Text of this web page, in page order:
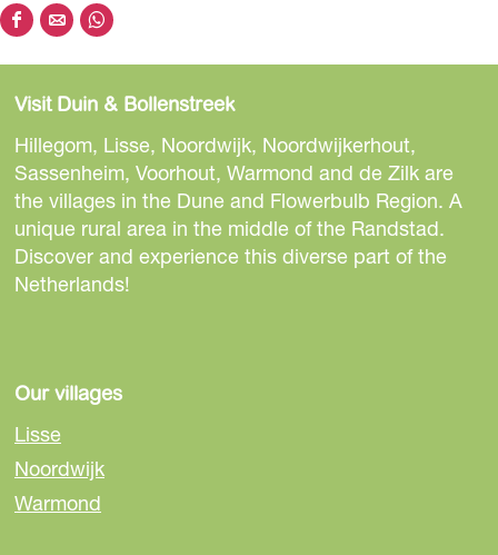
S
h
r
e
t
h
i
s
p
o
n
F
a
c
S
h
r
e
t
h
i
s
p
o
e
-
m
S
h
r
e
t
h
i
s
p
o
h
a
Visit Duin & Bollenstreek
Hillegom, Lisse, Noordwijk, Noordwijkerhout,
Sassenheim, Voorhout, Warmond and de Zilk are
the villages in the Dune and Flowerbulb Region. A
unique rural area in the middle of the Randstad.
Discover and experience this diverse part of the
Netherlands!
Our villages
Lisse
Noordwijk
Warmond